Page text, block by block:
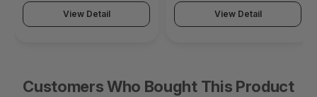
View Detail View Detail
Customers Who Bought This Product